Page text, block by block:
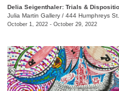
Delia Seigenthaler: Trials &
Julia Martin Gallery / 444 Humphreys St.
October 1, 2022 - October 29, 2022